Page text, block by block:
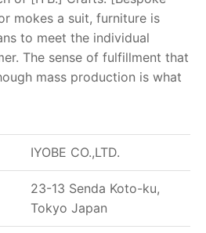
mokes a suit, furniture is
to meet the individual
The sense of fulfillment that
mass production is what
IYOBE CO.,LTD.
23-13 Senda Koto-ku,
Tokyo Japan